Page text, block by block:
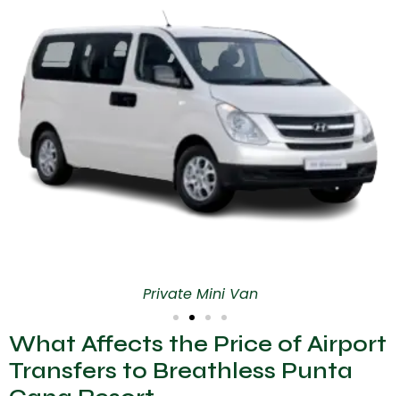
Private Mini Van
What Affects the Price of Airport
Transfers to Breathless Punta